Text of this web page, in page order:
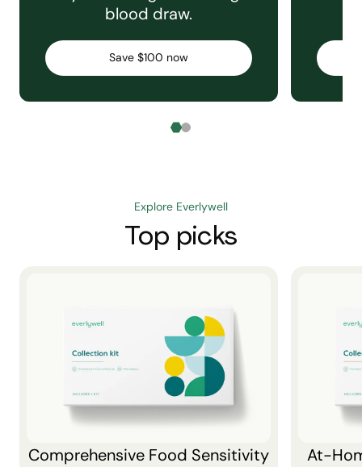
blood draw.
Save $100 now
Explore Everlywell
Top picks
Comprehensive Food Sensitivity
At-